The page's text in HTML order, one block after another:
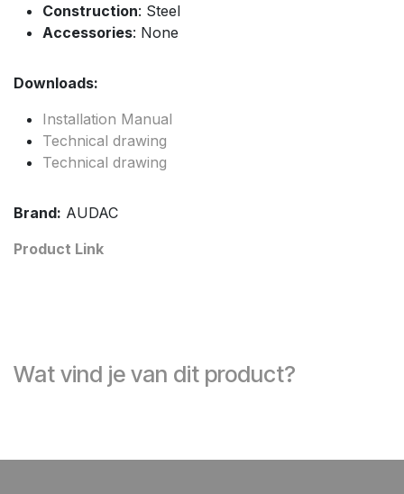
Construction: Steel
Accessories: None
Downloads:
Installation Manual
Technical drawing
Technical drawing
Brand: AUDAC
Product Link
Wat vind je van dit product?